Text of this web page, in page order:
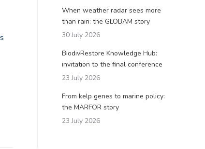
When weather radar sees more
than rain: the GLOBAM story
30 July 2026
BiodivRestore Knowledge Hub:
invitation to the final conference
23 July 2026
From kelp genes to marine policy:
the MARFOR story
23 July 2026